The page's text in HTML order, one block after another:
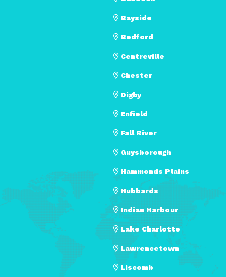
Bayside
Bedford
Centreville
Chester
Digby
Enfield
Fall River
Guysborough
Hammonds Plains
Hubbards
Indian Harbour
Lake Charlotte
Lawrencetown
Liscomb